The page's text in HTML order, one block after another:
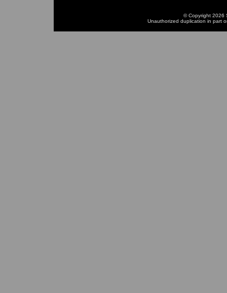
© Copyright 2026
Unauthorized duplication in part